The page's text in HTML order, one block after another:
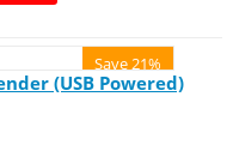
Save 21%
(USB Powered)